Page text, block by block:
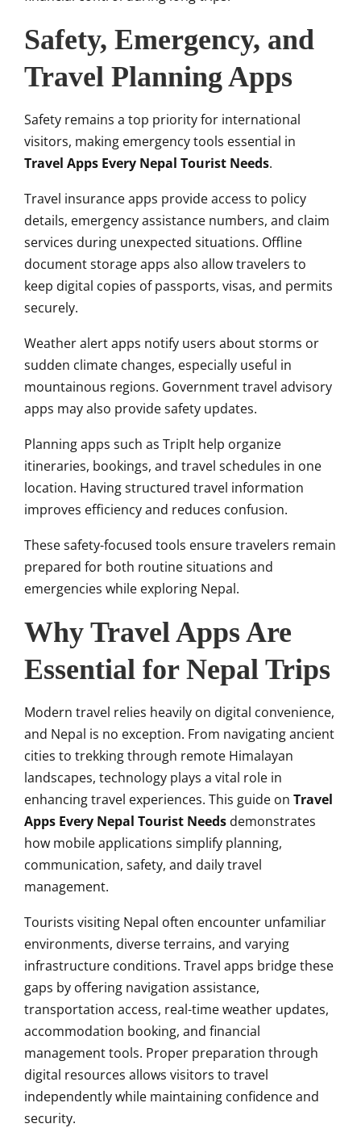
Safety, Emergency, and
Travel Planning Apps
Safety remains a top priority for international
visitors, making emergency tools essential in
Travel Apps Every Nepal Tourist Needs.
Travel insurance apps provide access to policy
details, emergency assistance numbers, and claim
services during unexpected situations. Offline
document storage apps also allow travelers to
keep digital copies of passports, visas, and permits
securely.
Weather alert apps notify users about storms or
sudden climate changes, especially useful in
mountainous regions. Government travel advisory
apps may also provide safety updates.
Planning apps such as TripIt help organize
itineraries, bookings, and travel schedules in one
location. Having structured travel information
improves efficiency and reduces confusion.
These safety-focused tools ensure travelers remain
prepared for both routine situations and
emergencies while exploring Nepal.
Why Travel Apps Are
Essential for Nepal Trips
Modern travel relies heavily on digital convenience,
and Nepal is no exception. From navigating ancient
cities to trekking through remote Himalayan
landscapes, technology plays a vital role in
enhancing travel experiences. This guide on Travel
Apps Every Nepal Tourist Needs demonstrates
how mobile applications simplify planning,
communication, safety, and daily travel
management.
Tourists visiting Nepal often encounter unfamiliar
environments, diverse terrains, and varying
infrastructure conditions. Travel apps bridge these
gaps by offering navigation assistance,
transportation access, real-time weather updates,
accommodation booking, and financial
management tools. Proper preparation through
digital resources allows visitors to travel
independently while maintaining confidence and
security.